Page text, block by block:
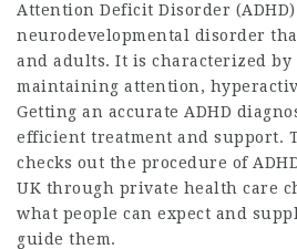
Attention Deficit Disorder (ADHD)
neurodevelopmental disorder
and adults. It is characterized
maintaining attention,
Getting an accurate ADHD
efficient treatment and support.
checks out the procedure of
UK through private health care
what people can expect and
guide them.